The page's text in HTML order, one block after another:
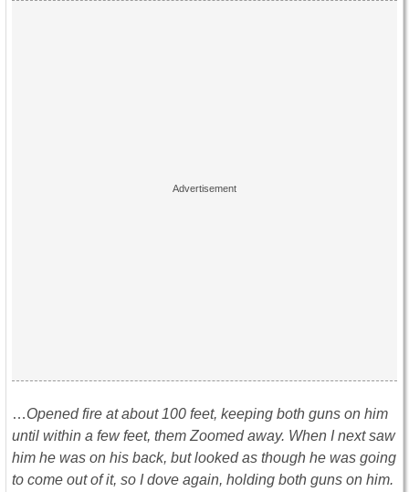
…Opened fire at about 100 feet, keeping both guns on him
until within a few feet, them Zoomed away. When I next saw
him he was on his back, but looked as though he was going
to come out of it, so I dove again, holding both guns on him.